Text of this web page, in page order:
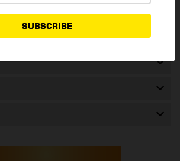
SUBSCRIBE